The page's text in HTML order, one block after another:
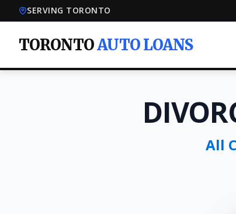
SERVING TORONTO
TORONTOAUTO LOANS
All